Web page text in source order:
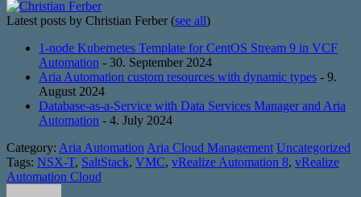
Latest posts by Christian Ferber(see all)
1-node Kubernetes Template for CentOS Stream 9 in VCF
Automation - 30. September 2024
Aria Automation custom resources with dynamic types - 9.
August 2024
Database-as-a-Service with Data Services Manager and Aria
Automation - 4. July 2024
Category: Aria Automation Aria Cloud Management Uncategorized
Tags: NSX-T, SaltStack, VMC, vRealize Automation 8, vRealize
Automation Cloud